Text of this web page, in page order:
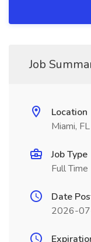
Job
Location
Miami, FL
Job Type
Full Time
Date
2026-